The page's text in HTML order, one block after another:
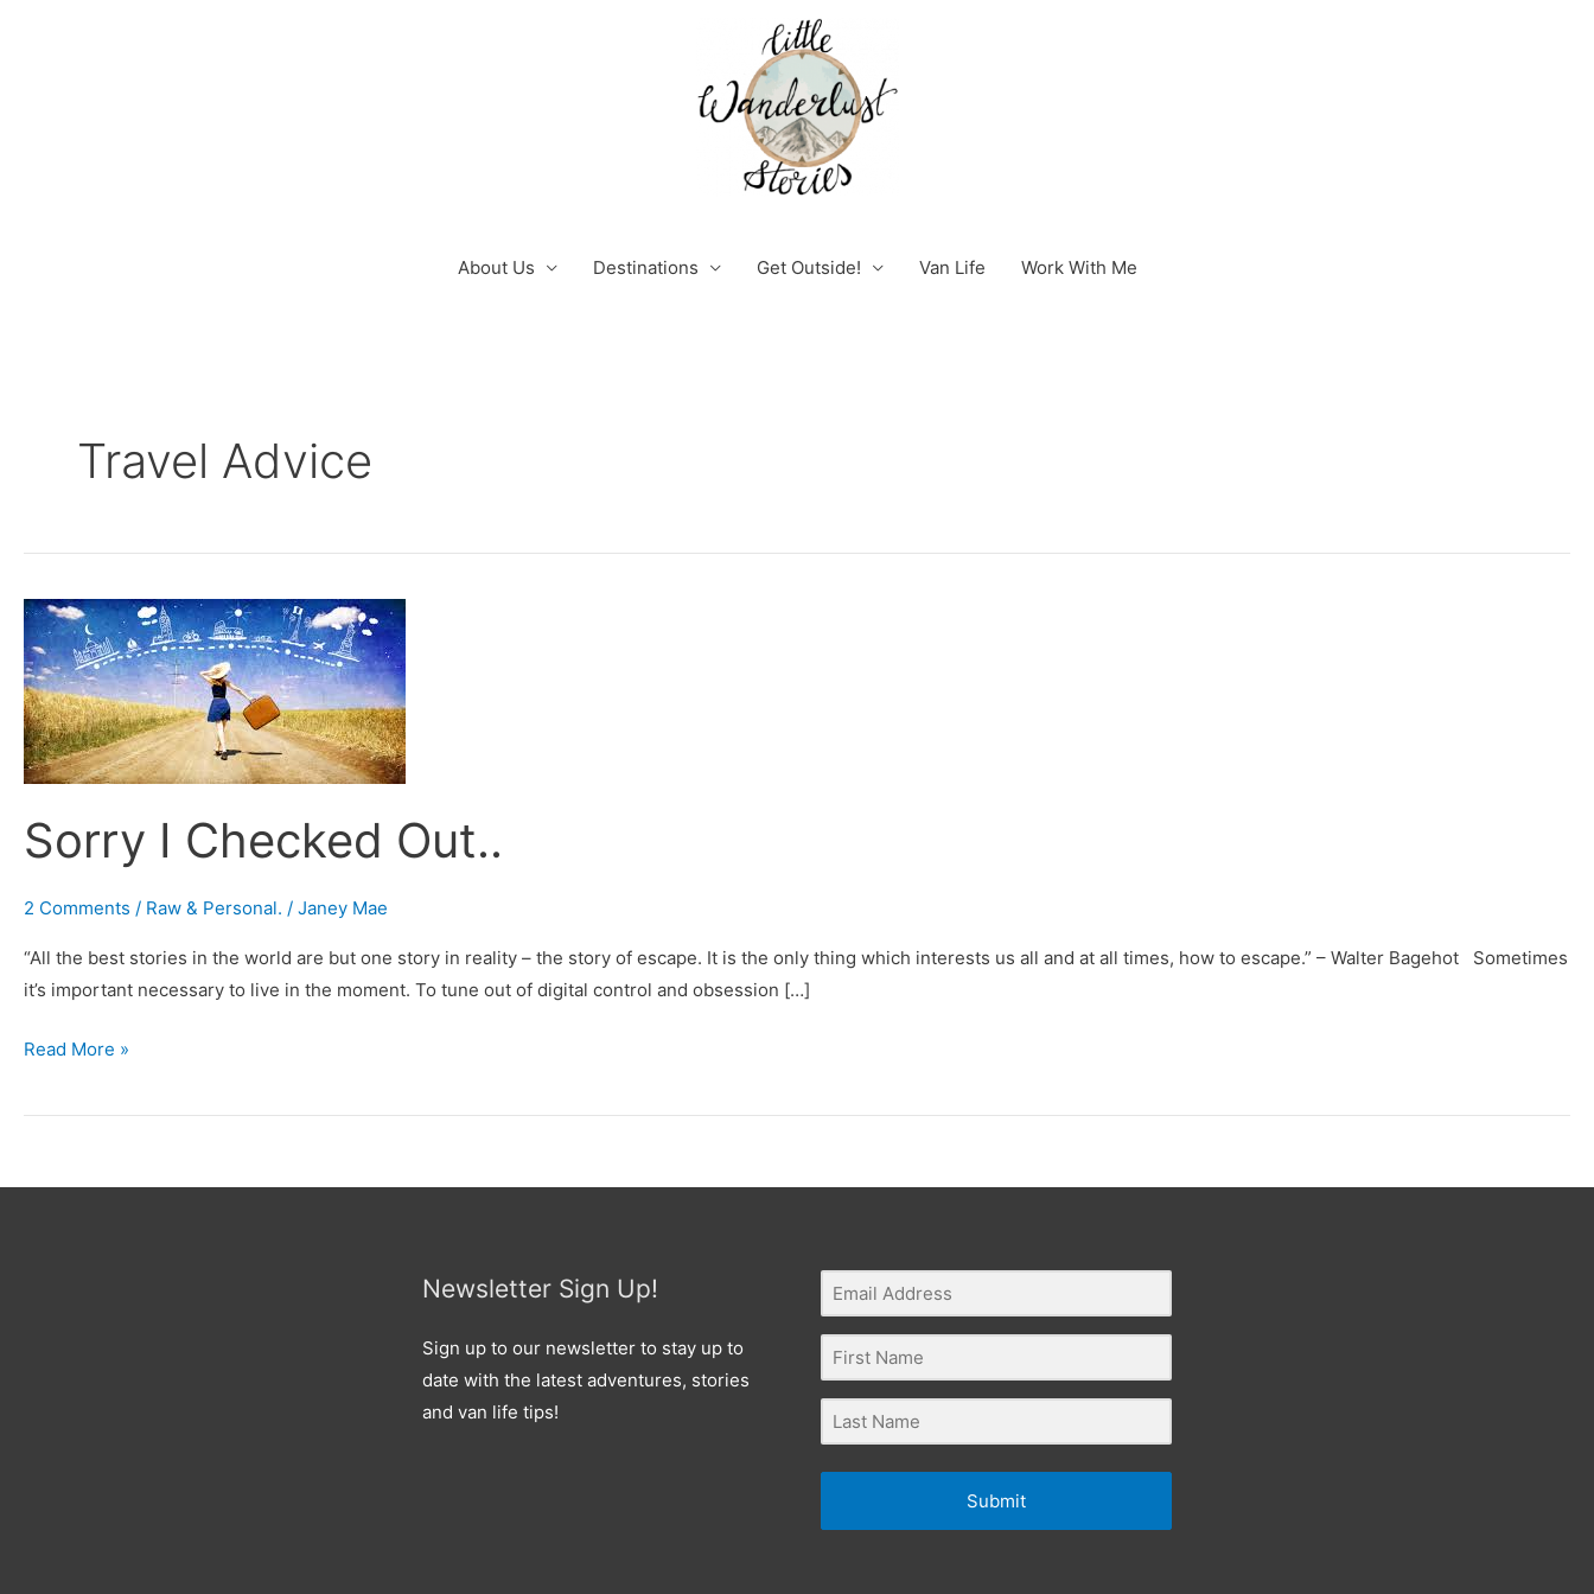
About Us Destinations Get Outside! Van Life Work With Me
Travel Advice
Sorry I Checked Out..
2 Comments / Raw & Personal. / Janey Mae
“All the best stories in the world are but one story in reality – the story of escape. It is the only thing which interests us all and at all times, how to escape.” – Walter Bagehot Sometimes
it’s important necessary to live in the moment. To tune out of digital control and obsession […]
Sorry
I
Checked
Out..
Read More »
Newsletter Sign Up!
Sign up to our newsletter to stay up to
date with the latest adventures, stories
and van life tips!
Submit